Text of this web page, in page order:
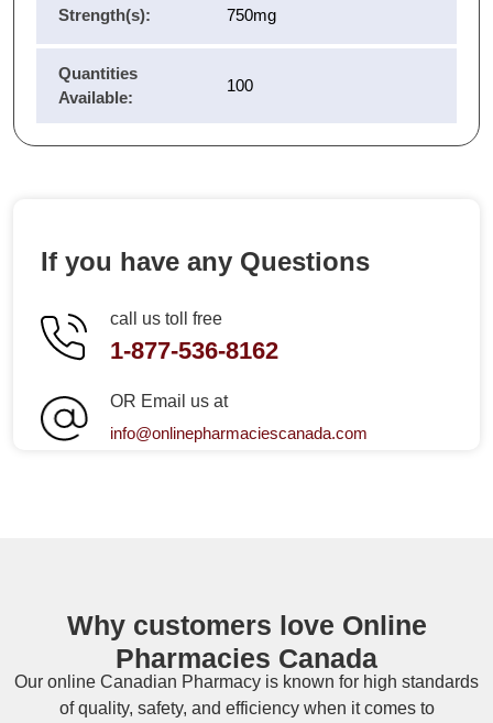
Strength(s): 750mg
Quantities
Available:
100
If you have any Questions
call us toll free
1-877-536-8162
OR Email us at
info@onlinepharmaciescanada.com
Why customers love Online
Pharmacies Canada
Our online Canadian Pharmacy is known for high standards
of quality, safety, and efficiency when it comes to